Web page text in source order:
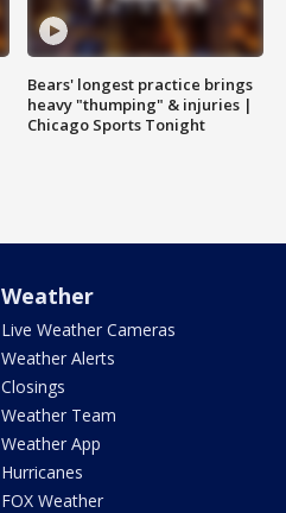
Bears' longest practice brings
heavy "thumping" & injuries |
Chicago Sports Tonight
Weather
Live Weather Cameras
Weather Alerts
Closings
Weather Team
Weather App
Hurricanes
FOX Weather